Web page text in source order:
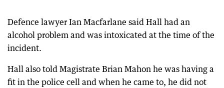
Defence lawyer Ian Macfarlane said Hall had an
alcohol problem and was intoxicated at the time of the
incident.
Hall also told Magistrate Brian Mahon he was having a
fit in the police cell and when he came to, he did not